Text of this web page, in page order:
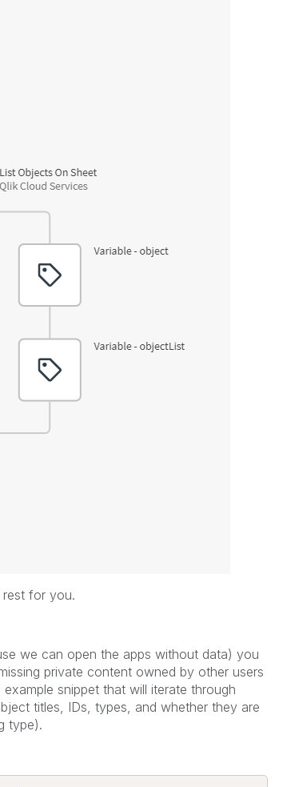
rest for you.
we can open the apps without data) you
private content owned by other users
snippet that will iterate through
titles, IDs, types, and whether they are
type).